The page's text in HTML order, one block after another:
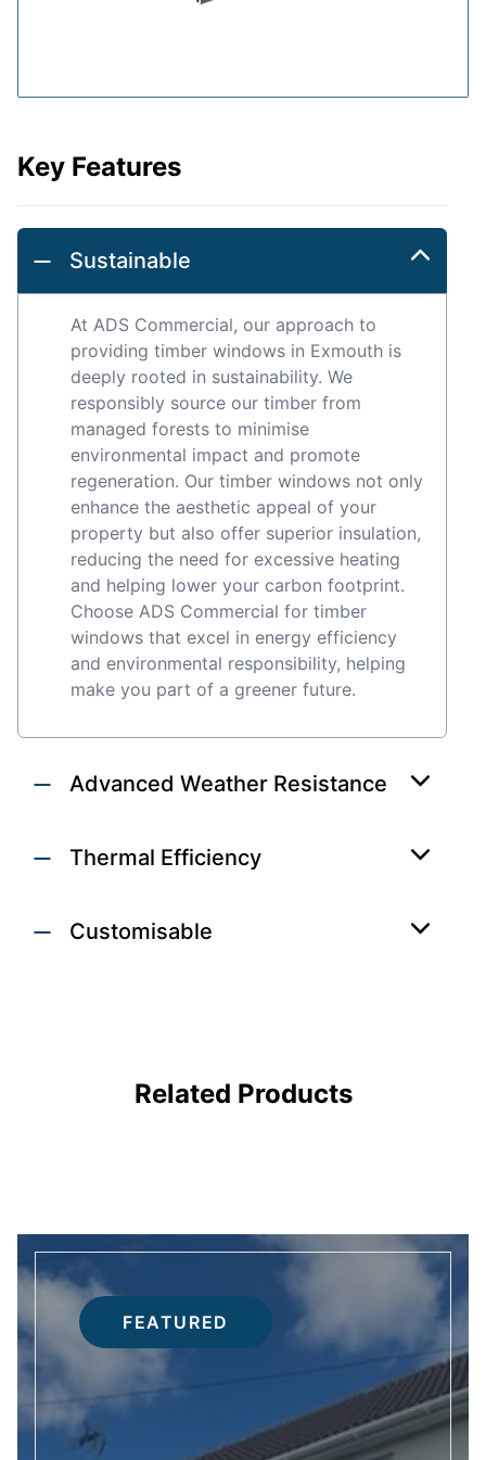
Key Features
Sustainable
At ADS Commercial, our approach to
providing timber windows in Exmouth is
deeply rooted in sustainability. We
responsibly source our timber from
managed forests to minimise
environmental impact and promote
regeneration. Our timber windows not only
enhance the aesthetic appeal of your
property but also offer superior insulation,
reducing the need for excessive heating
and helping lower your carbon footprint.
Choose ADS Commercial for timber
windows that excel in energy efficiency
and environmental responsibility, helping
make you part of a greener future.
Advanced Weather Resistance
Thermal Efficiency
Customisable
Related Products
FIRE DOORS
FEATURED